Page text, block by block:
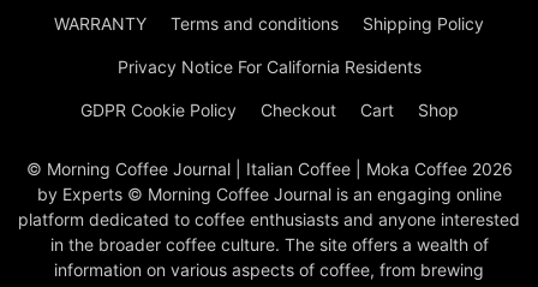
WARRANTY Terms and conditions Shipping Policy
Privacy Notice For California Residents
GDPR Cookie Policy Checkout Cart Shop
© Morning Coffee Journal | Italian Coffee | Moka Coffee 2026
by Experts © Morning Coffee Journal is an engaging online
platform dedicated to coffee enthusiasts and anyone interested
in the broader coffee culture. The site offers a wealth of
information on various aspects of coffee, from brewing